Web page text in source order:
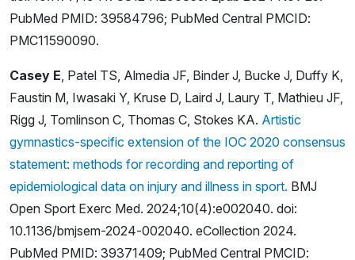
PubMed PMID: 39584796; PubMed Central PMCID:
PMC11590090.
Casey E , Patel TS, Almedia JF, Binder J, Bucke J, Duffy K,
Faustin M, Iwasaki Y, Kruse D, Laird J, Laury T, Mathieu JF,
Rigg J, Tomlinson C, Thomas C, Stokes KA. Artistic
gymnastics-specific extension of the IOC 2020 consensus
statement: methods for recording and reporting of
epidemiological data on injury and illness in sport. BMJ
Open Sport Exerc Med. 2024;10(4):e002040. doi:
10.1136/bmjsem-2024-002040. eCollection 2024.
PubMed PMID: 39371409; PubMed Central PMCID: